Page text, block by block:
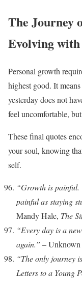
The Journey
Evolving
Personal growth
highest good. It
yesterday does not
feel uncomfortable,
These final quotes
your soul, knowing
self.
“Growth is painful.
painful as staying
Mandy Hale, The
“Every day is a
again.” – Unknown
“The only journey
Letters to a Young